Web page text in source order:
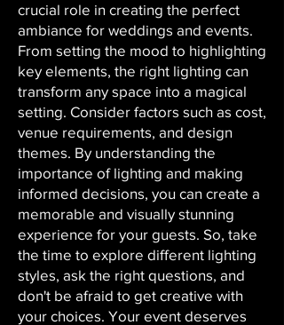
crucial role in creating the perfect
ambiance for weddings and events.
From setting the mood to highlighting
key elements, the right lighting can
transform any space into a magical
setting. Consider factors such as cost,
venue requirements, and design
themes. By understanding the
importance of lighting and making
informed decisions, you can create a
memorable and visually stunning
experience for your guests. So, take
the time to explore different lighting
styles, ask the right questions, and
don't be afraid to get creative with
your choices. Your event deserves